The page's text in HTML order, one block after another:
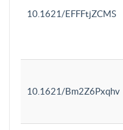
10.1621/EFFFtjZCMS
10.1621/Bm2Z6Pxqhv